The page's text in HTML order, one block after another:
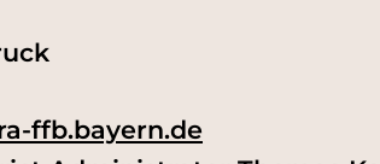
ffb.bayern.de